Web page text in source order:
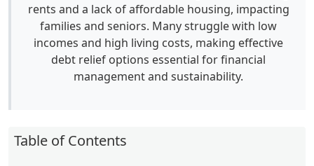
rents and a lack of affordable housing, impacting
families and seniors. Many struggle with low
incomes and high living costs, making effective
debt relief options essential for financial
management and sustainability.
Table of Contents